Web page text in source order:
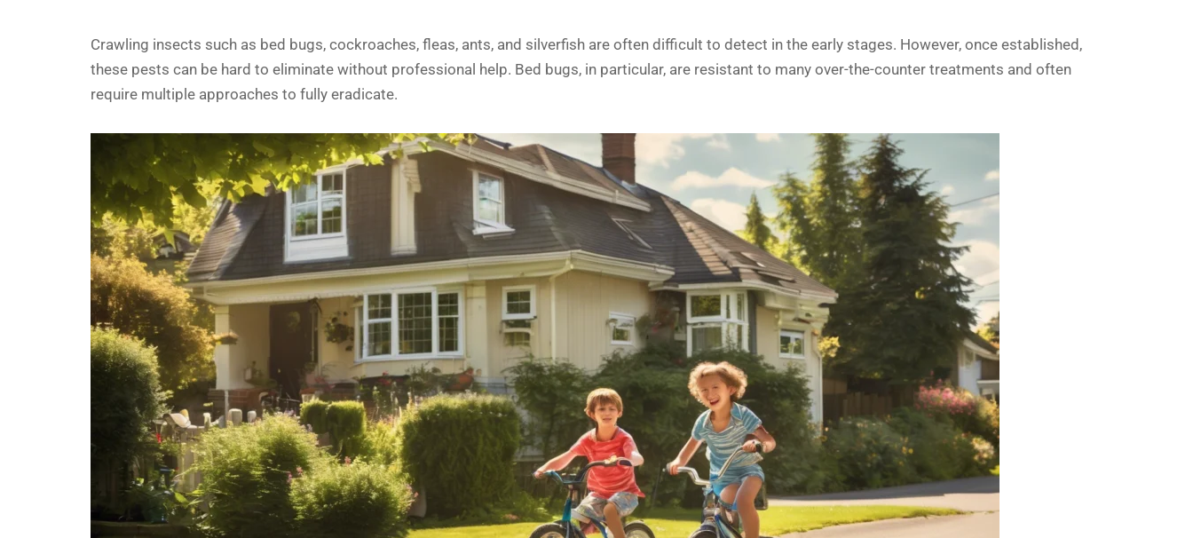
Crawling insects such as bed bugs, cockroaches, fleas, ants, and silverfish are often difficult to detect in the early stages. However, once established,
these pests can be hard to eliminate without professional help. Bed bugs, in particular, are resistant to many over-the-counter treatments and often
require multiple approaches to fully eradicate.